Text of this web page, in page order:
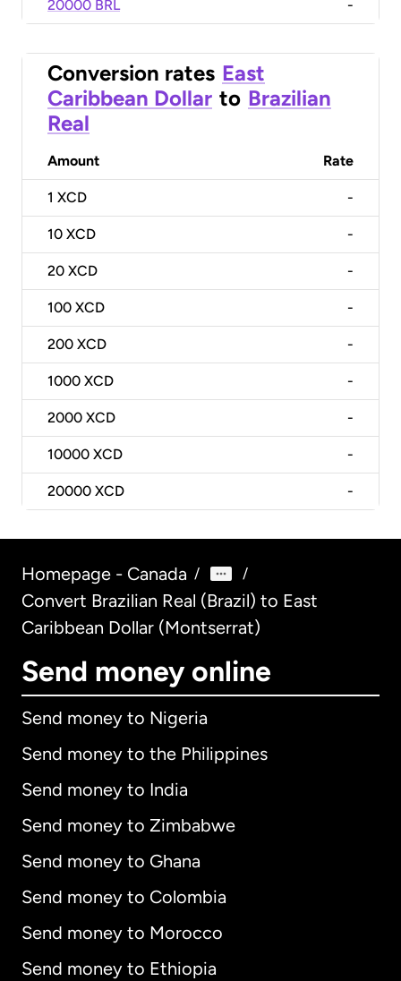
20000 BRL -
Conversion rates East
Caribbean Dollar to Brazilian
Real
Amount Rate
1 XCD -
10 XCD -
20 XCD -
100 XCD -
200 XCD -
1000 XCD -
2000 XCD -
10000 XCD -
20000 XCD -
Homepage - Canada / /
Convert Brazilian Real (Brazil) to East
Caribbean Dollar (Montserrat)
Send money online
Send money to Nigeria
Send money to the Philippines
Send money to India
Send money to Zimbabwe
Send money to Ghana
Send money to Colombia
Send money to Morocco
Send money to Ethiopia